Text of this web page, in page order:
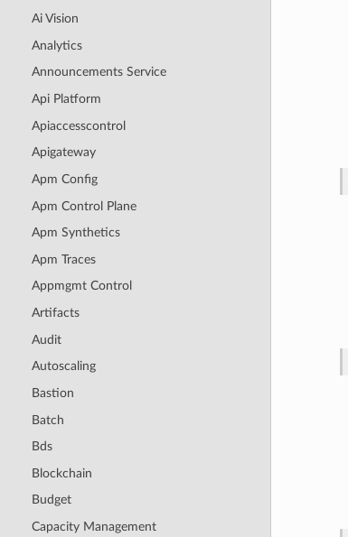
Ai Vision
Analytics
Announcements Service
Api Platform
Apiaccesscontrol
Apigateway
Apm Config
Apm Control Plane
Apm Synthetics
Apm Traces
Appmgmt Control
Artifacts
Audit
Autoscaling
Bastion
Batch
Bds
Blockchain
Budget
Capacity Management